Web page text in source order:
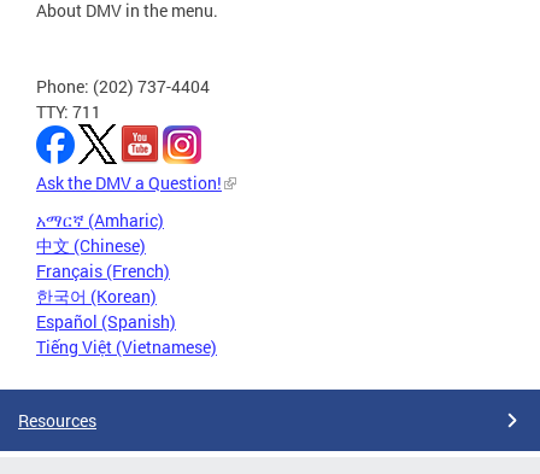
About DMV in the menu.
Phone: (202) 737-4404
TTY: 711
Ask the DMV a Question!
አማርኛ (Amharic)
中文 (Chinese)
Français (French)
한국어 (Korean)
Español (Spanish)
Tiếng Việt (Vietnamese)
Resources